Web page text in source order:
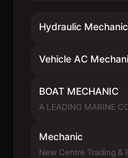
Hydraulic Mechanic
Vehicle AC
BOAT MECHANIC
A LEADING MARINE
Mechanic
New Centre Trading &